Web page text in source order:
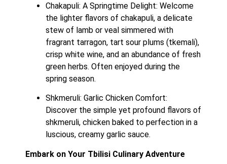
Chakapuli: A Springtime Delight: Welcome
the lighter flavors of chakapuli, a delicate
stew of lamb or veal simmered with
fragrant tarragon, tart sour plums (tkemali),
crisp white wine, and an abundance of fresh
green herbs. Often enjoyed during the
spring season.
Shkmeruli: Garlic Chicken Comfort:
Discover the simple yet profound flavors of
shkmeruli, chicken baked to perfection in a
luscious, creamy garlic sauce.
Embark on Your Tbilisi Culinary Adventure